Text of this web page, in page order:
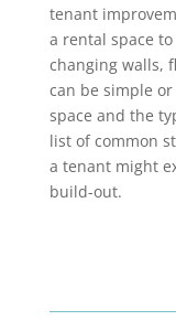
tenant
a rental space
changing walls,
can be simple
space and the
list of common
a tenant might
build-out.